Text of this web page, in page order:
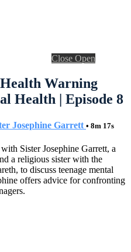
Close Open
Warning
Health | Episode 8
Josephine Garrett • 8m 17s
Sister Josephine Garrett, a
a religious sister with the
to discuss teenage mental
offers advice for confronting